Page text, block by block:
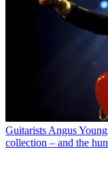
GuitaristsAngus
collection – and the